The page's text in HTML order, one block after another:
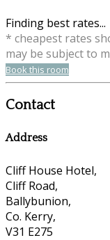
Finding best rates...
* cheapest rates
may be subject to
Book this room
Contact
Address
Cliff House Hotel,
Cliff Road,
Ballybunion,
Co. Kerry,
V31 E275